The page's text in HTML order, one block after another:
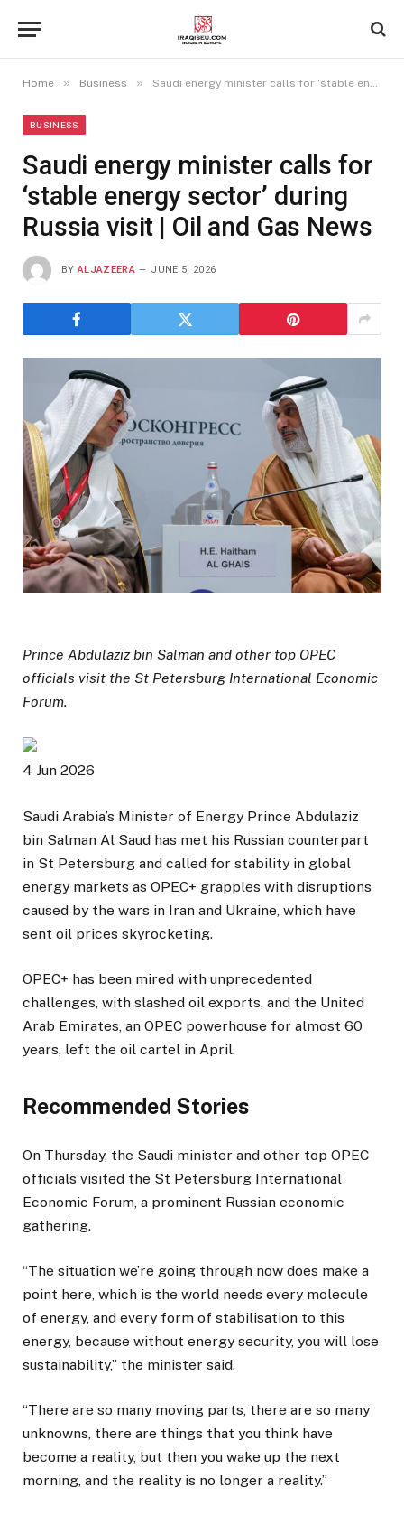
Home » Business » Saudi energy minister calls for ‘stable energy sector’ during Russia visit | Oil and Gas News
BUSINESS
Saudi energy minister calls for
‘stable energy sector’ during
Russia visit | Oil and Gas News
BY ALJAZEERA JUNE 5, 2026
Prince Abdulaziz bin Salman and other top OPEC
officials visit the St Petersburg International Economic
Forum.
P
b
l
i
s
h
e
O
n
4
J
n
4 Jun 2026
Saudi Arabia’s Minister of Energy Prince Abdulaziz
bin Salman Al Saud has met his Russian counterpart
in St Petersburg and called for stability in global
energy markets as OPEC+ grapples with disruptions
caused by the wars in Iran and Ukraine, which have
sent oil prices skyrocketing.
OPEC+ has been mired with unprecedented
challenges, with slashed oil exports, and the United
Arab Emirates, an OPEC powerhouse for almost 60
years, left the oil cartel in April.
Recommended Stories
l
s
f
3
i
t
e
s
e
d
l
i
s
t
On Thursday, the Saudi minister and other top OPEC
officials visited the St Petersburg International
Economic Forum, a prominent Russian economic
gathering.
“The situation we’re going through now does make a
point here, which is the world needs every molecule
of energy, and every form of stabilisation to this
energy, because without energy security, you will lose
sustainability,” the minister said.
“There are so many moving parts, there are so many
unknowns, there are things that you think have
become a reality, but then you wake up the next
morning, and the reality is no longer a reality.”